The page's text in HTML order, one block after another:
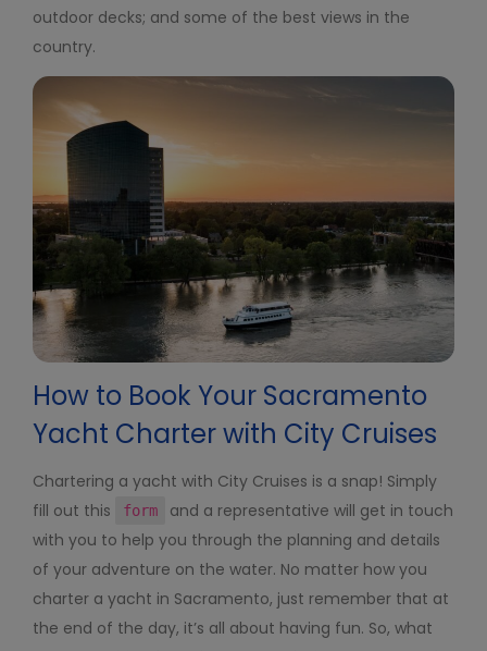
outdoor decks; and some of the best views in the
country.
How to Book Your Sacramento
Yacht Charter with City Cruises
Chartering a yacht with City Cruises is a snap! Simply
fill out this
form
and a representative will get in touch
with you to help you through the planning and details
of your adventure on the water. No matter how you
charter a yacht in Sacramento, just remember that at
the end of the day, it’s all about having fun. So, what